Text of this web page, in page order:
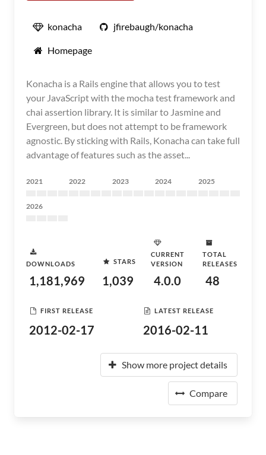
konacha jfirebaugh/konacha
Homepage
Konacha is a Rails engine that allows you to test
your JavaScript with the mocha test framework and
chai assertion library. It is similar to Jasmine and
Evergreen, but does not attempt to be framework
agnostic. By sticking with Rails, Konacha can take full
advantage of features such as the asset...
2021 2022 2023 2024 2025
2026
DOWNLOADS
1,181,969
STARS
1,039
CURRENT
VERSION
4.0.0
TOTAL
RELEASES
48
FIRST RELEASE
2012-02-17
LATEST RELEASE
2016-02-11
Show more project details
Compare